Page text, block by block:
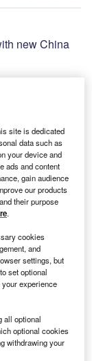
new China
site is dedicated
data such as
your device and
ads and content
gain audience
our products
their purpose
.
cookies
and
settings, but
set optional
experience
all optional
optional cookies
withdrawing your